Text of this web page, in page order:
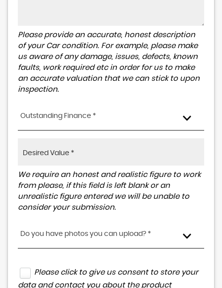
Please provide an accurate, honest description
of your Car condition. For example, please make
us aware of any damage, issues, defects, known
faults, work required etc in order for us to make
an accurate valuation that we can stick to upon
inspection.
Outstanding Finance *
We require an honest and realistic figure to work
from please, if this field is left blank or an
unrealistic figure entered we will be unable to
consider your submission.
Do you have photos you can upload? *
Please click to give us consent to store your
data and contact you about the product